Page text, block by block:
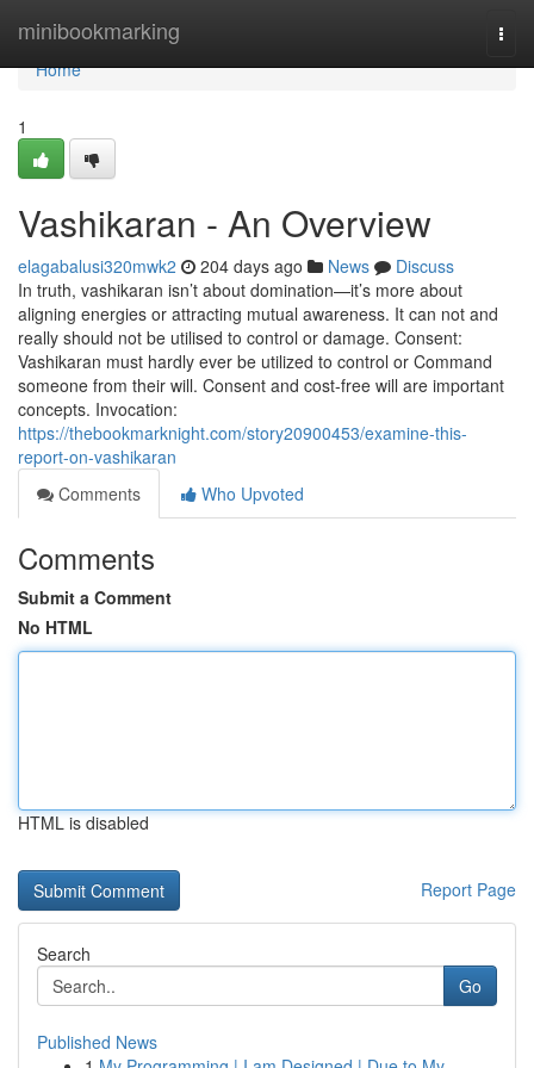
minibookmarking
Home
Home
1
Vashikaran - An Overview
elagabalusi320mwk2 204 days ago News
Discuss
In truth, vashikaran isn’t about domination—it’s more about
aligning energies or attracting mutual awareness. It can not and
really should not be utilised to control or damage. Consent:
Vashikaran must hardly ever be utilized to control or Command
someone from their will. Consent and cost-free will are important
concepts. Invocation:
https://thebookmarknight.com/story20900453/examine-this-
report-on-vashikaran
Comments
Who Upvoted
Comments
Submit a Comment
No HTML
HTML is disabled
Report Page
Search
Go
Published News